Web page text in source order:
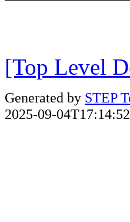
[Top Level
Generated by STEP
2025-09-